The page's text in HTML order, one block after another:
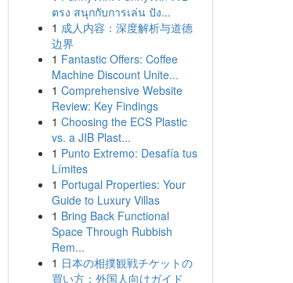
ตรง สนุกกับการเล่น ปัง...
1 成人内容：深度解析与道德
边界
1 Fantastic Offers: Coffee
Machine Discount Unite...
1 Comprehensive Website
Review: Key Findings
1 Choosing the ECS Plastic
vs. a JIB Plast...
1 Punto Extremo: Desafía tus
Límites
1 Portugal Properties: Your
Guide to Luxury Villas
1 Bring Back Functional
Space Through Rubbish
Rem...
1 日本の相撲観戦チケットの
買い方：外国人向けガイド